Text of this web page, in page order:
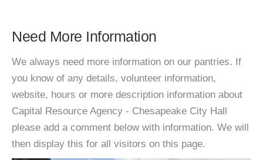
Need More Information
We always need more information on our pantries. If
you know of any details, volunteer information,
website, hours or more description information about
Capital Resource Agency - Chesapeake City Hall
please add a comment below with information. We will
then display this for all visitors on this page.